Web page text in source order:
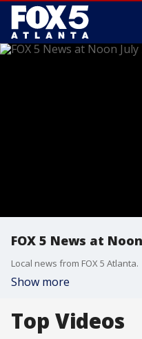
FOX 5 News at
Local news from FOX 5 Atlanta.
Show more
Top Videos